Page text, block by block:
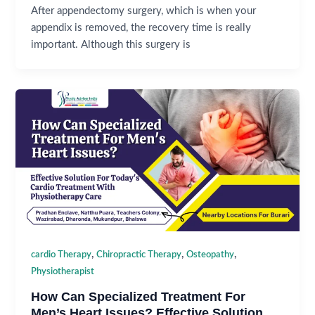
After appendectomy surgery, which is when your
appendix is removed, the recovery time is really
important. Although this surgery is
cardio Therapy,Chiropractic Therapy,Osteopathy,
Physiotherapist
How Can Specialized Treatment For